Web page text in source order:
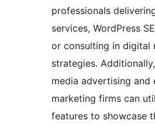
professionals
services, WordPress
or consulting in digital
strategies.
media advertising and
marketing firms can
features to showcase